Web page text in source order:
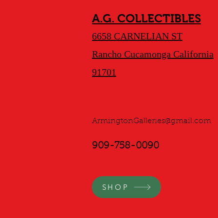
A.G. COLLECTIBLES
6658 CARNELIAN ST
Rancho Cucamonga California
91701
ArmingtonGalleries@gmail.com
909-758-0090
SHOP